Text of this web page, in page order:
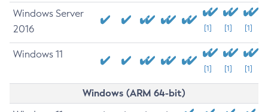
Windows Server
2016
[1] [1] [1]
Windows 11
[1] [1] [1]
Windows (ARM 64-bit)